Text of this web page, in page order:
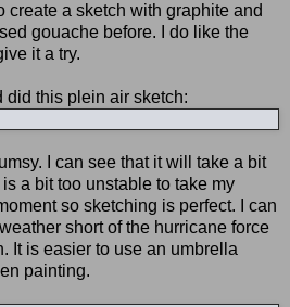
create a sketch with graphite and
gouache before. I do like the
it a try.
did this plein air sketch:
I can see that it will take a bit
a bit too unstable to take my
so sketching is perfect. I can
short of the hurricane force
It is easier to use an umbrella
painting.